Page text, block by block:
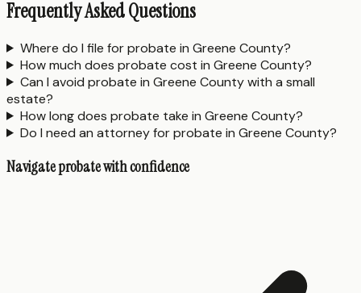
Frequently Asked Questions
Where do I file for probate in Greene County?
How much does probate cost in Greene County?
Can I avoid probate in Greene County with a small
estate?
How long does probate take in Greene County?
Do I need an attorney for probate in Greene County?
Navigate probate with confidence